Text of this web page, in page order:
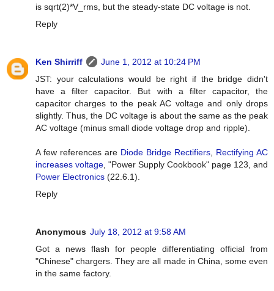
is sqrt(2)*V_rms, but the steady-state DC voltage is not.
Reply
Ken Shirriff
June 1, 2012 at 10:24 PM
JST: your calculations would be right if the bridge didn't
have a filter capacitor. But with a filter capacitor, the
capacitor charges to the peak AC voltage and only drops
slightly. Thus, the DC voltage is about the same as the peak
AC voltage (minus small diode voltage drop and ripple).
A few references are Diode Bridge Rectifiers
Rectifying AC
increases voltage , "Power Supply Cookbook" page 123, and
Power Electronics (22.6.1).
Reply
Anonymous July 18, 2012 at 9:58 AM
Got a news flash for people differentiating official from
"Chinese" chargers. They are all made in China, some even
in the same factory.